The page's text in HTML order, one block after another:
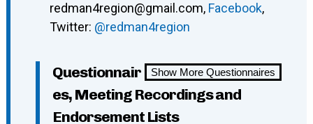
redman4region@gmail.com, Facebook,
Twitter: @redman4region
Show More Questionnaires
Questionnair
es, Meeting Recordings and
Endorsement Lists